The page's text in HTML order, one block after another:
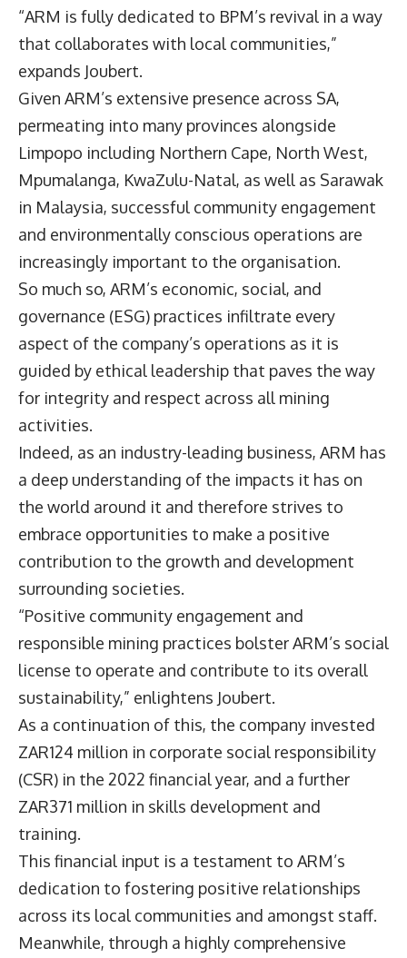
“ARM is fully dedicated to BPM’s revival in a way
that collaborates with local communities,”
expands Joubert.
Given ARM’s extensive presence across SA,
permeating into many provinces alongside
Limpopo including Northern Cape, North West,
Mpumalanga, KwaZulu-Natal, as well as Sarawak
in Malaysia, successful community engagement
and environmentally conscious operations are
increasingly important to the organisation.
So much so, ARM’s economic, social, and
governance (ESG) practices infiltrate every
aspect of the company’s operations as it is
guided by ethical leadership that paves the way
for integrity and respect across all mining
activities.
Indeed, as an industry-leading business, ARM has
a deep understanding of the impacts it has on
the world around it and therefore strives to
embrace opportunities to make a positive
contribution to the growth and development
surrounding societies.
“Positive community engagement and
responsible mining practices bolster ARM’s social
license to operate and contribute to its overall
sustainability,” enlightens Joubert.
As a continuation of this, the company invested
ZAR124 million in corporate social responsibility
(CSR) in the 2022 financial year, and a further
ZAR371 million in skills development and
training.
This financial input is a testament to ARM’s
dedication to fostering positive relationships
across its local communities and amongst staff.
Meanwhile, through a highly comprehensive